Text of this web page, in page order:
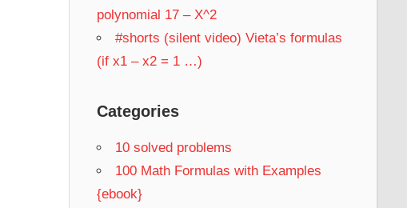
polynomial 17 – X^2
#shorts (silent video) Vieta’s formulas
(if x1 – x2 = 1 …)
Categories
10 solved problems
100 Math Formulas with Examples
{ebook}